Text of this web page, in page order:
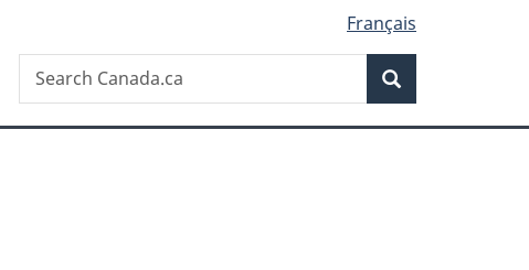
Français
Search
Search
Canada.ca